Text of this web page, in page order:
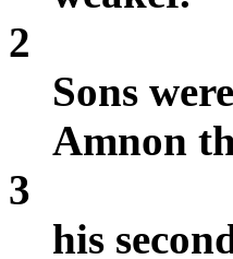
2
Sons
Amnon
3
his